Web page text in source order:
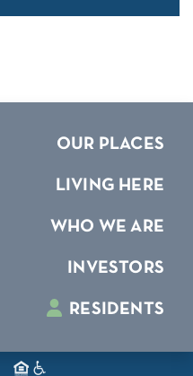
OUR PLACES
LIVING HERE
WHO WE ARE
INVESTORS
RESIDENTS